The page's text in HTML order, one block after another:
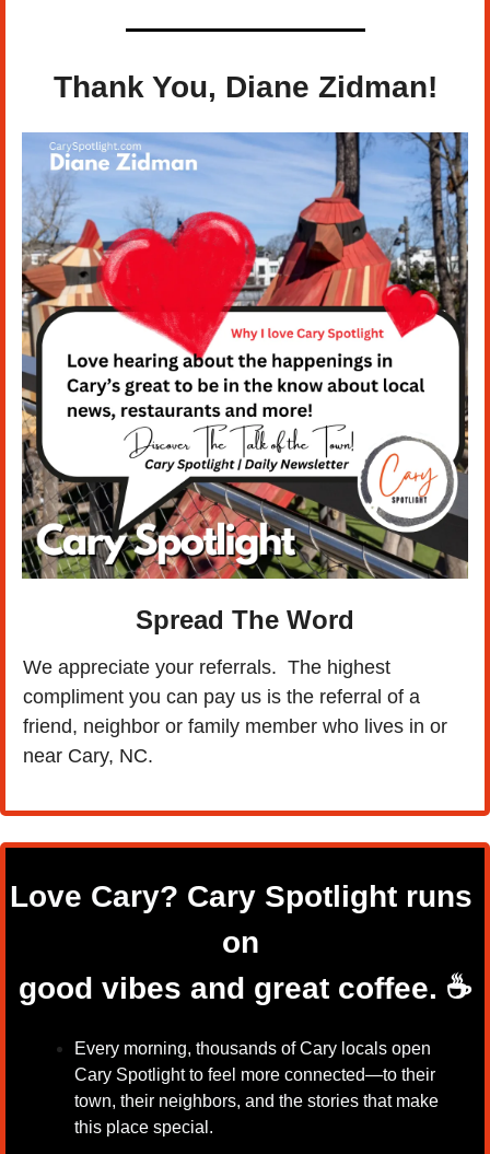
Thank You, Diane Zidman!
Spread The Word
We appreciate your referrals.  The highest
compliment you can pay us is the referral of a
friend, neighbor or family member who lives in or
near Cary, NC.
Love Cary? Cary Spotlight runs
on
good vibes and great coffee. ☕
Every morning, thousands of Cary locals open
Cary Spotlight to feel more connected—to their
town, their neighbors, and the stories that make
this place special.